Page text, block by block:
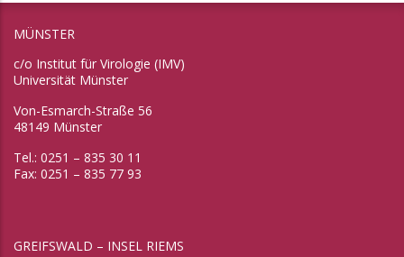
MÜNSTER
c/o Institut für Virologie (IMV)
Universität Münster
Von-Esmarch-Straße 56
48149 Münster
Tel.: 0251 – 835 30 11
Fax: 0251 – 835 77 93
GREIFSWALD – INSEL RIEMS